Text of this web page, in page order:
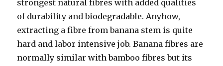
strongest natural fibres with added qualities
of durability and biodegradable. Anyhow,
extracting a fibre from banana stem is quite
hard and labor intensive job. Banana fibres are
normally similar with bamboo fibres but its